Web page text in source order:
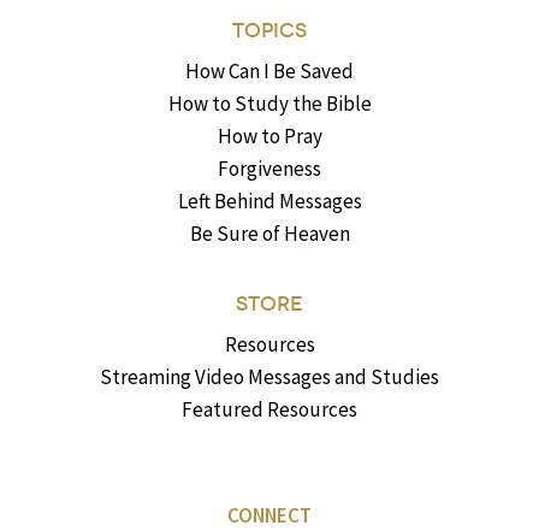
TOPICS
How Can I Be Saved
How to Study the Bible
How to Pray
Forgiveness
Left Behind Messages
Be Sure of Heaven
STORE
Resources
Streaming Video Messages and Studies
Featured Resources
CONNECT